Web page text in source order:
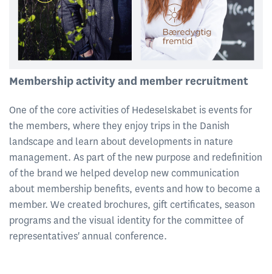
Membership activity and member recruitment
One of the core activities of Hedeselskabet is events for
the members, where they enjoy trips in the Danish
landscape and learn about developments in nature
management. As part of the new purpose and redefinition
of the brand we helped develop new communication
about membership benefits, events and how to become a
member. We created brochures, gift certificates, season
programs and the visual identity for the committee of
representatives' annual conference.